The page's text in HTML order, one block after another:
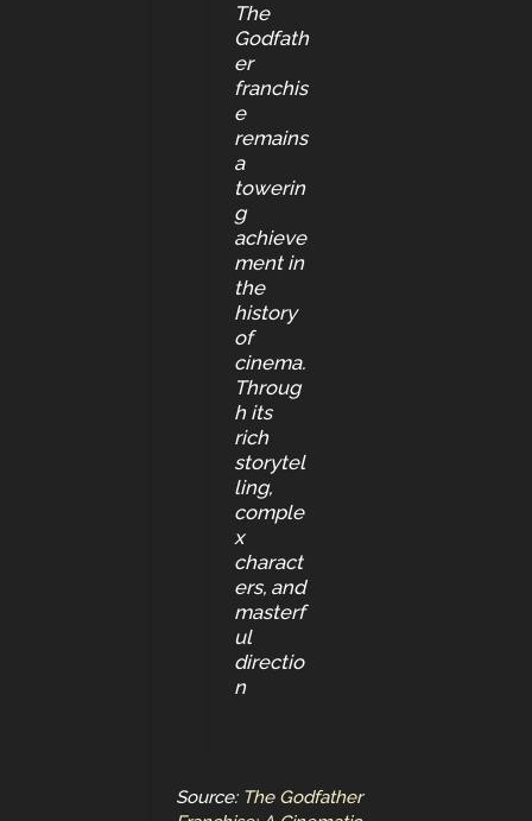
The
Godfath
er
franchis
e
remains
a
towerin
g
achieve
ment in
the
history
of
cinema.
Throug
h its
rich
storytel
ling,
comple
x
charact
ers, and
masterf
ul
directio
n
Source: The Godfather